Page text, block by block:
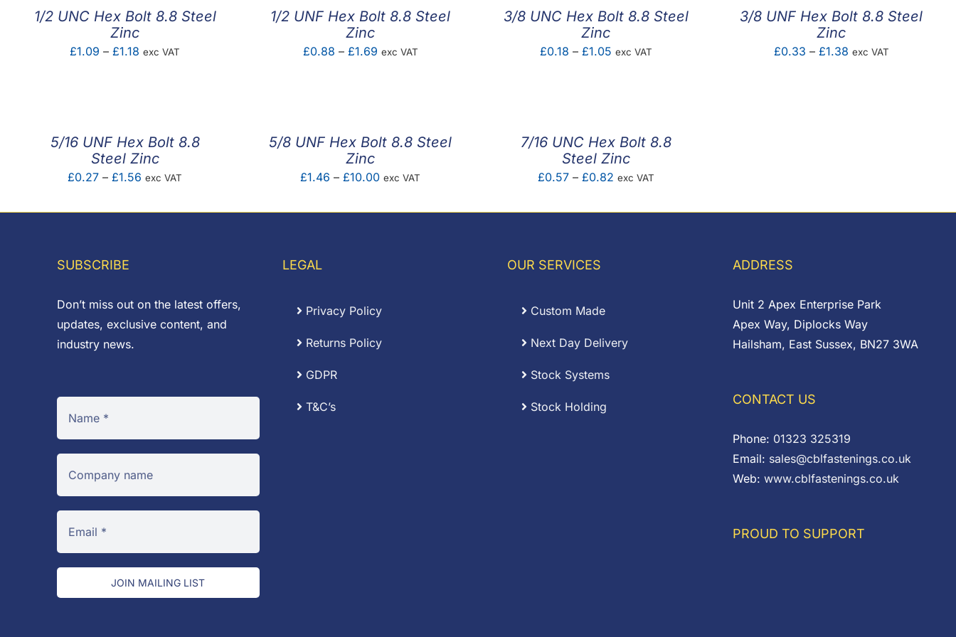
1/2 UNC Hex Bolt 8.8 Steel
Zinc
£1.09 – £1.18 Price
exc VAT
1/2 UNF Hex Bolt 8.8 Steel
Zinc
£0.88 – £1.69Price
exc VAT
3/8 UNC Hex Bolt 8.8 Steel
Zinc
£0.18 – £1.05Price
exc VAT
3/8 UNF Hex Bolt 8.8 Steel
Zinc
£0.33 – £1.38Price
exc VAT
5/16 UNF Hex Bolt 8.8
Steel Zinc
£0.27 – £1.56 Price
£0.27
exc VAT
5/8 UNF Hex Bolt 8.8 Steel
Zinc
£1.46 – £10.00Price
£1.46
exc VAT
7/16 UNC Hex Bolt 8.8
Steel Zinc
£0.57 – £0.82Price
£0.57
exc VAT
SUBSCRIBE
Don’t miss out on the latest offers,
updates, exclusive content, and
industry news.
JOIN MAILING LIST
LEGAL
Privacy Policy
Returns Policy
GDPR
T&C’s
OUR SERVICES
Custom Made
Next Day Delivery
Stock Systems
Stock Holding
ADDRESS
Unit 2 Apex Enterprise Park
Apex Way, Diplocks Way
Hailsham, East Sussex, BN27 3WA
CONTACT US
Phone: 01323 325319
Email: sales@cblfastenings.co.uk
Web: www.cblfastenings.co.uk
PROUD TO SUPPORT